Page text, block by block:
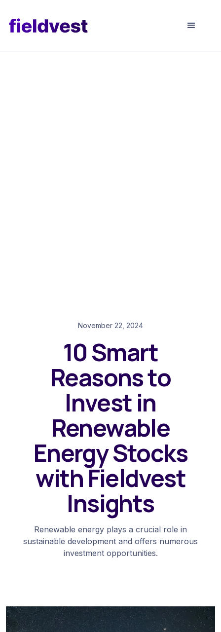
November 22, 2024
10 Smart
Reasons to
Invest in
Renewable
Energy Stocks
with Fieldvest
Insights
Renewable energy plays a crucial role in
sustainable development and offers numerous
investment opportunities.